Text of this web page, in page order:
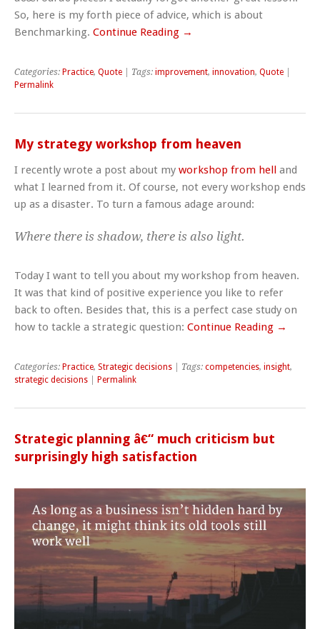
So, here is my forth piece of advice, which is about
Benchmarking. Continue Reading →
Categories: Practice, Quote | Tags: improvement, innovation, Quote
Permalink
My strategy workshop from heaven
I recently wrote a post about my workshop from hell and
what I learned from it. Of course, not every workshop ends
up as a disaster. To turn a famous adage around:
Where there is shadow, there is also light.
Today I want to tell you about my workshop from heaven.
It was that kind of positive experience you like to refer
back to often. Besides that, this is a perfect case study on
how to tackle a strategic question: Continue Reading →
Categories: Practice, Strategic decisions | Tags: competencies, insight,
strategic decisions
Permalink
Strategic planning â€“ much criticism but
surprisingly high satisfaction